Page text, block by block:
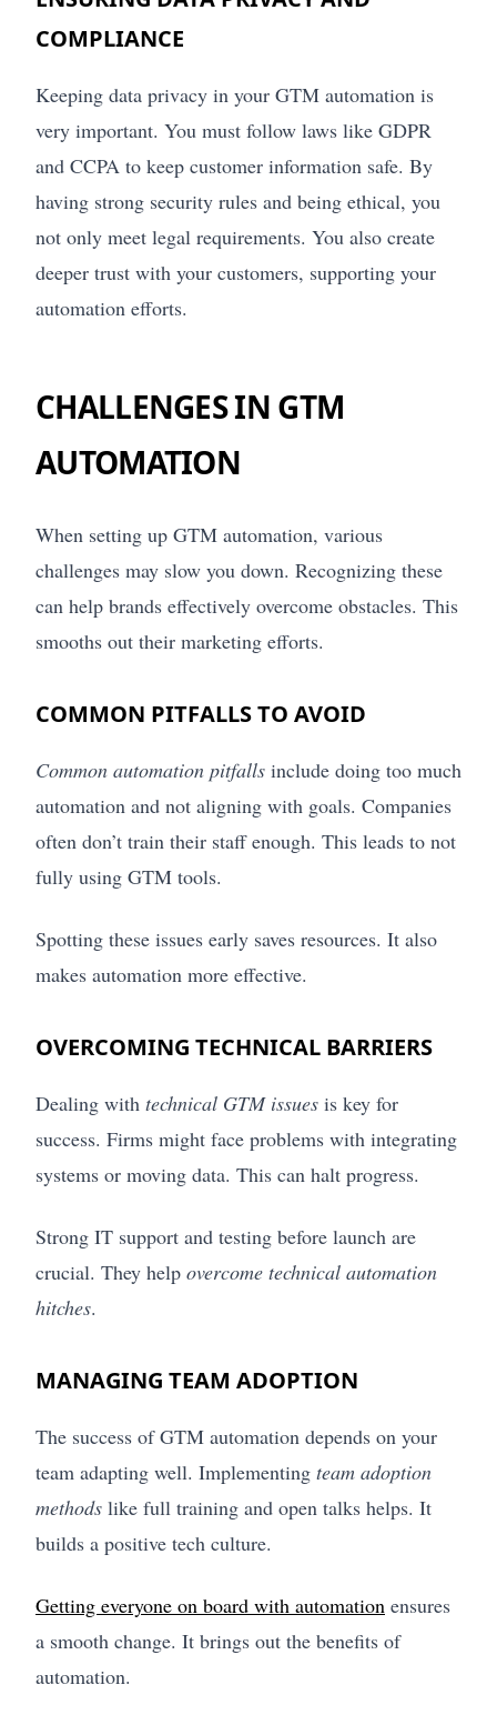
COMPLIANCE
Keeping data privacy in your GTM automation is
very important. You must follow laws like GDPR
and CCPA to keep customer information safe. By
having strong security rules and being ethical, you
not only meet legal requirements. You also create
deeper trust with your customers, supporting your
automation efforts.
CHALLENGES IN GTM
AUTOMATION
When setting up GTM automation, various
challenges may slow you down. Recognizing these
can help brands effectively overcome obstacles. This
smooths out their marketing efforts.
COMMON PITFALLS TO AVOID
Common automation pitfalls include doing too much
automation and not aligning with goals. Companies
often don’t train their staff enough. This leads to not
fully using GTM tools.
Spotting these issues early saves resources. It also
makes automation more effective.
OVERCOMING TECHNICAL BARRIERS
Dealing with technical GTM issues is key for
success. Firms might face problems with integrating
systems or moving data. This can halt progress.
Strong IT support and testing before launch are
crucial. They help overcome technical automation
hitches.
MANAGING TEAM ADOPTION
The success of GTM automation depends on your
team adapting well. Implementing team adoption
methods like full training and open talks helps. It
builds a positive tech culture.
Getting everyone on board with automation ensures
a smooth change. It brings out the benefits of
automation.